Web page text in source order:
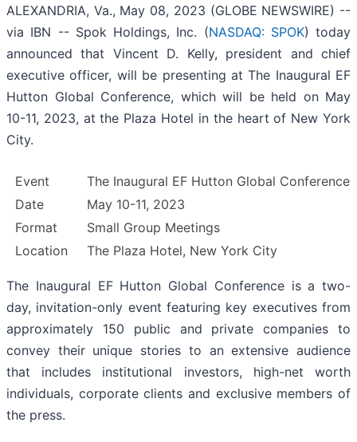
ALEXANDRIA, Va., May 08, 2023 (GLOBE NEWSWIRE) --
via IBN -- Spok Holdings, Inc. (NASDAQ: SPOK) today
announced that Vincent D. Kelly, president and chief
executive officer, will be presenting at The Inaugural EF
Hutton Global Conference, which will be held on May
10-11, 2023, at the Plaza Hotel in the heart of New York
City.
Event
The Inaugural EF Hutton Global Conference
Date
May 10-11, 2023
Format
Small Group Meetings
Location
The Plaza Hotel, New York City
The Inaugural EF Hutton Global Conference is a two-
day, invitation-only event featuring key executives from
approximately 150 public and private companies to
convey their unique stories to an extensive audience
that includes institutional investors, high-net worth
individuals, corporate clients and exclusive members of
the press.